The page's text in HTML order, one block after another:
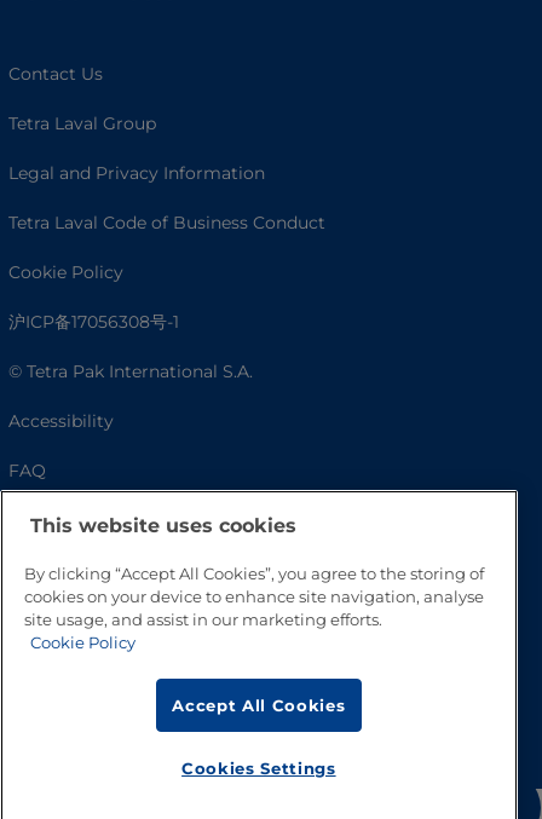
Contact Us
Tetra Laval Group
Legal and Privacy Information
Tetra Laval Code of Business Conduct
Cookie Policy
沪ICP备17056308号-1
© Tetra Pak International S.A.
Accessibility
FAQ
This website uses cookies
By clicking “Accept All Cookies”, you agree to the storing of
cookies on your device to enhance site navigation, analyse
site usage, and assist in our marketing efforts.
Cookie Policy
Accept All Cookies
Cookies Settings